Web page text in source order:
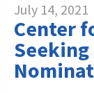
July 14, 2021
Center